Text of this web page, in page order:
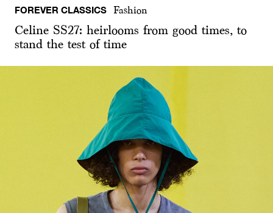
FOREVER CLASSICS Fashion
Celine SS27: heirlooms from good times, to
stand the test of time